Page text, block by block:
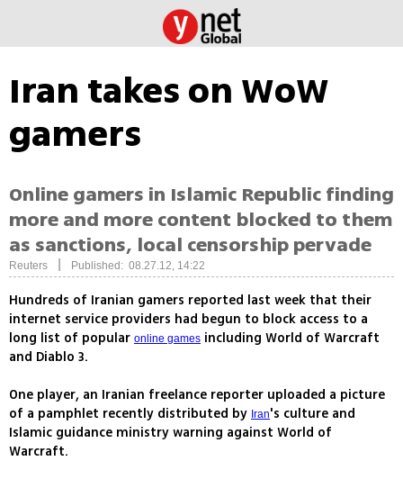
Iran takes on WoW
gamers
Online gamers in Islamic Republic finding
more and more content blocked to them
as sanctions, local censorship pervade
Reuters Published: 08.27.12, 14:22
Hundreds of Iranian gamers reported last week that their
internet service providers had begun to block access to a
long list of popular online games including World of Warcraft
and Diablo 3.
One player, an Iranian freelance reporter uploaded a picture
of a pamphlet recently distributed by Iran's culture and
Islamic guidance ministry warning against World of
Warcraft.